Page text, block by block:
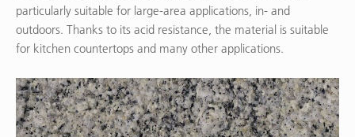
particularly suitable for large-area applications, in- and
outdoors. Thanks to its acid resistance, the material is suitable
for kitchen countertops and many other applications.